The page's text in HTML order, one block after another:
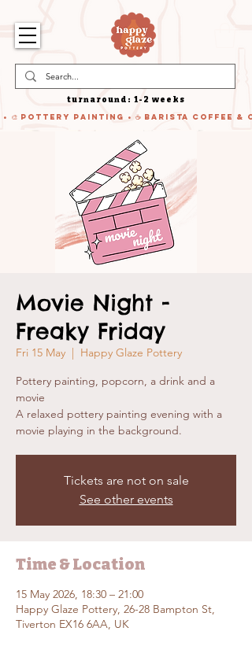
turnaround: 1-2 weeks
• 🎨 Pottery Painting • ☕ Barista Coffee &
Movie Night -
Freaky Friday
Fri 15 May
  |
Happy Glaze Pottery
Pottery painting, popcorn, a drink and a
movie
A relaxed pottery painting evening with a
movie playing in the background.
Tickets are not on sale
See other events
Time & Location
15 May 2026, 18:30 – 21:00
Happy Glaze Pottery, 26-28 Bampton St,
Tiverton EX16 6AA, UK